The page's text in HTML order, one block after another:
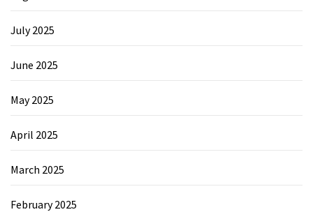
July 2025
June 2025
May 2025
April 2025
March 2025
February 2025